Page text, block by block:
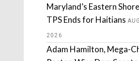
Maryland’s Eastern
TPS Ends for Haitians
2026
Adam Hamilton, Mega-